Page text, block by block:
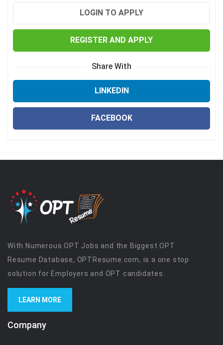
LOGIN TO APPLY
REGISTER AND APPLY
Share With
LINKEDIN
FACEBOOK
With Numerous OPT Jobs and the Biggest OPT
Resume Database, OPTResume.com, is a one stop
solution for Employers and OPT candidates.
LEARN MORE
Company